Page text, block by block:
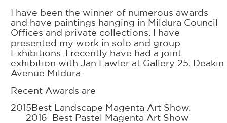
I have been the winner of numerous awards
and have paintings hanging in Mildura Council
Offices and private collections. I have
presented my work in solo and group
Exhibitions. I recently have had a joint
exhibition with Jan Lawler at Gallery 25, Deakin
Avenue Mildura.
Recent Awards are
2015Best Landscape Magenta Art Show.
2016 Best Pastel Magenta Art Show